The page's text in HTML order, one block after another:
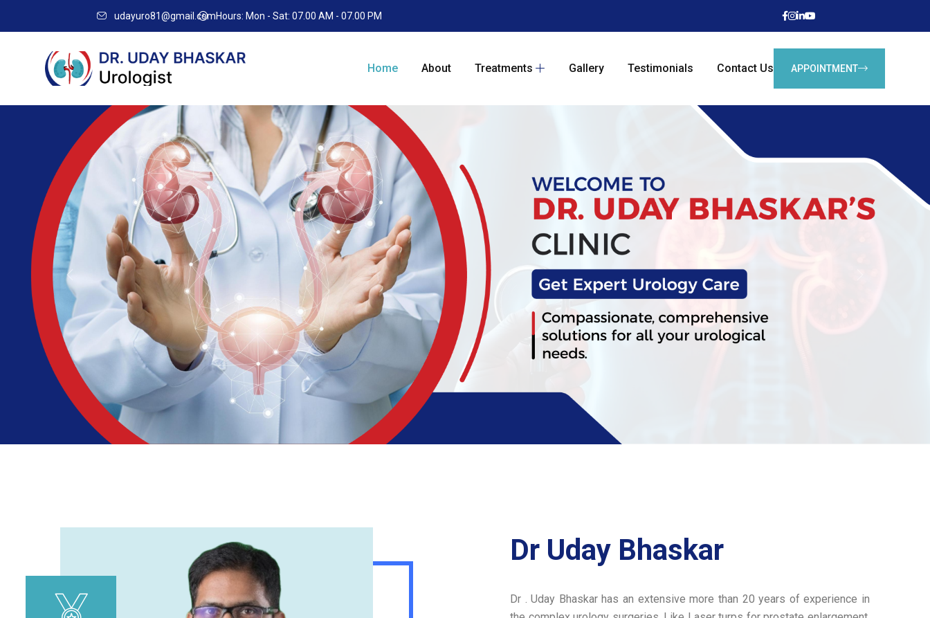
Best
Urologist
Banashankari
udayuro81@gmail.comHours: Mon - Sat: 07.00 AM - 07.00 PM
Home About Treatments Gallery Testimonials Contact Us APPOINTMENT
Previous
Dr Uday Bhaskar
Dr . Uday Bhaskar has an extensive more than 20 years of experience in